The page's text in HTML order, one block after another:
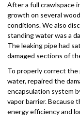
After a full crawlspace
growth on several
conditions. We also
standing water was a
The leaking pipe had
damaged sections of
To properly correct the
water, repaired the
encapsulation system
vapor barrier. Because
energy efficiency and